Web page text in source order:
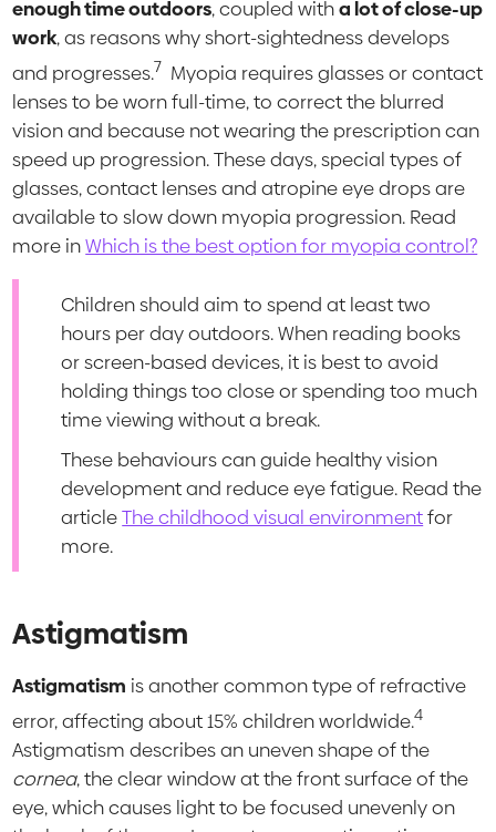
enough time outdoors, coupled witha lot of close-up
work, as reasons why short-sightedness develops
and progresses.7 Myopia requires glasses or contact
lenses to be worn full-time, to correct the blurred
vision and because not wearing the prescription can
speed up progression. These days, special types of
glasses, contact lenses and atropine eye drops are
available to slow down myopia progression. Read
more inWhich is the best option for myopia control?
Children should aim to spend at least two
hours per day outdoors. When reading books
or screen-based devices, it is best to avoid
holding things too close or spending too much
time viewing without a break.
These behaviours can guide healthy vision
development and reduce eye fatigue. Read the
articleThe childhood visual environmentfor
more.
Astigmatism
Astigmatism is another common type of refractive
error, affecting about 15% children worldwide.4
Astigmatism describes an uneven shape of the
cornea, the clear window at the front surface of the
eye, which causes light to be focused unevenly on